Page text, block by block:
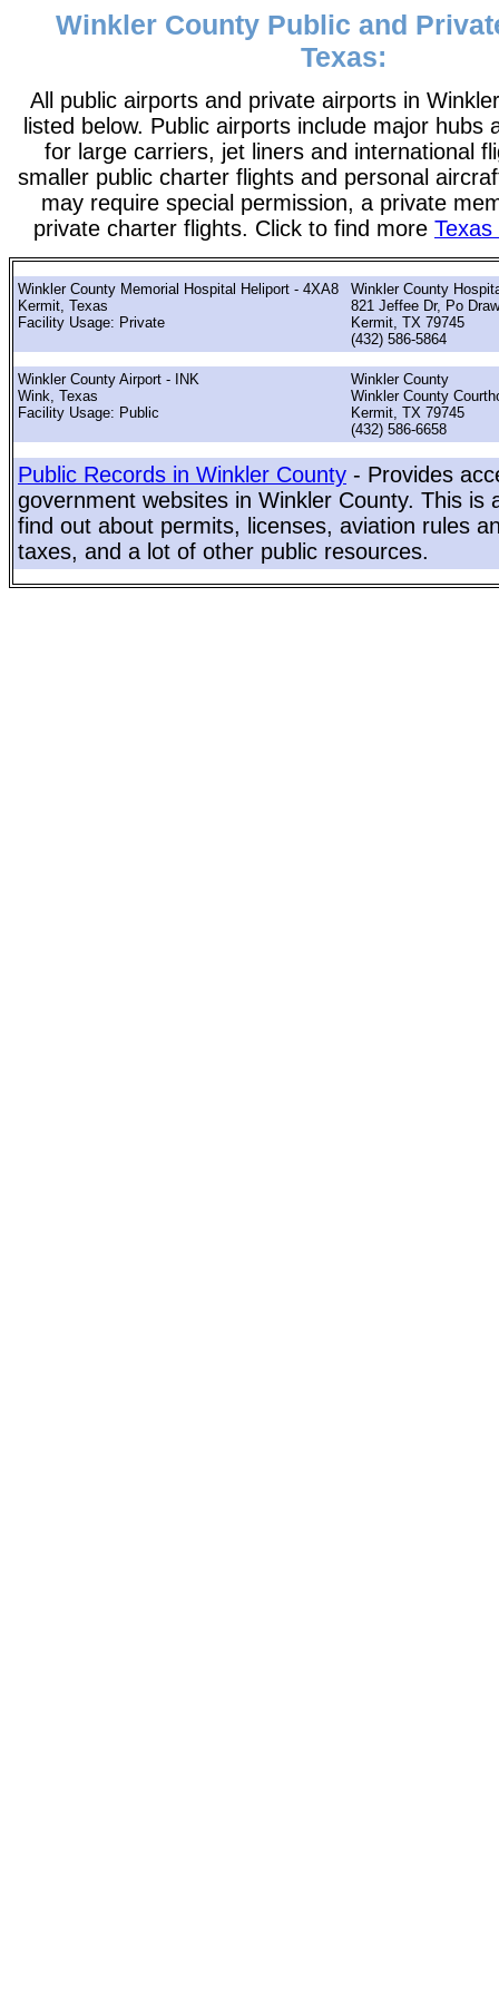
Winkler County Public and
Texas:
All public airports and private airports in
listed below. Public airports include major hubs
for large carriers, jet liners and international
smaller public charter flights and personal
may require special permission, a private
private charter flights. Click to find more
Winkler County Memorial Hospital Heliport - 4XA8
Kermit, Texas
Facility Usage: Private
Winkler County
821 Jeffee Dr, Po
Kermit, TX 79745
(432) 586-5864
Winkler County Airport - INK
Wink, Texas
Facility Usage: Public
Winkler County
Winkler County
Kermit, TX 79745
(432) 586-6658
Public Records in Winkler County - Provides
government websites in Winkler County. This is
find out about permits, licenses, aviation rules
taxes, and a lot of other public resources.